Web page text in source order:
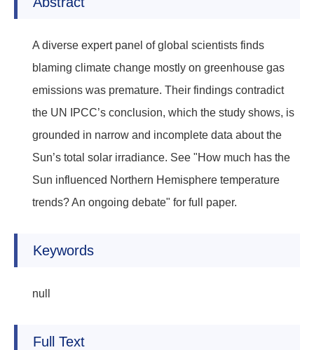
A diverse expert panel of global scientists finds
blaming climate change mostly on greenhouse gas
emissions was premature. Their findings contradict
the UN IPCC’s conclusion, which the study shows, is
grounded in narrow and incomplete data about the
Sun’s total solar irradiance. See "How much has the
Sun influenced Northern Hemisphere temperature
trends? An ongoing debate" for full paper.
Keywords
null
Full Text